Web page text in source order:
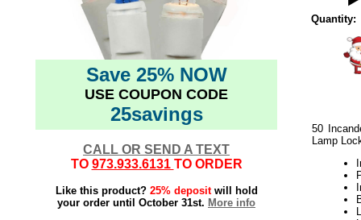
Save 25% NOW
USE COUPON CODE
25savings
CALL OR SEND A TEXT
TO 973.933.6131 TO ORDER
Like this product? 25% depositwill hold
your order until October 31st. More info
Quantity:
50
Lamp